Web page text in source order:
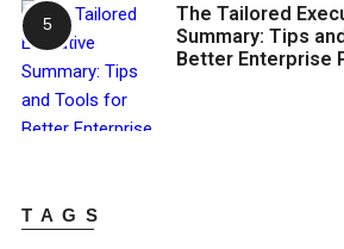
The Tailored
Summary: Tips
Better Enterprise
TAGS